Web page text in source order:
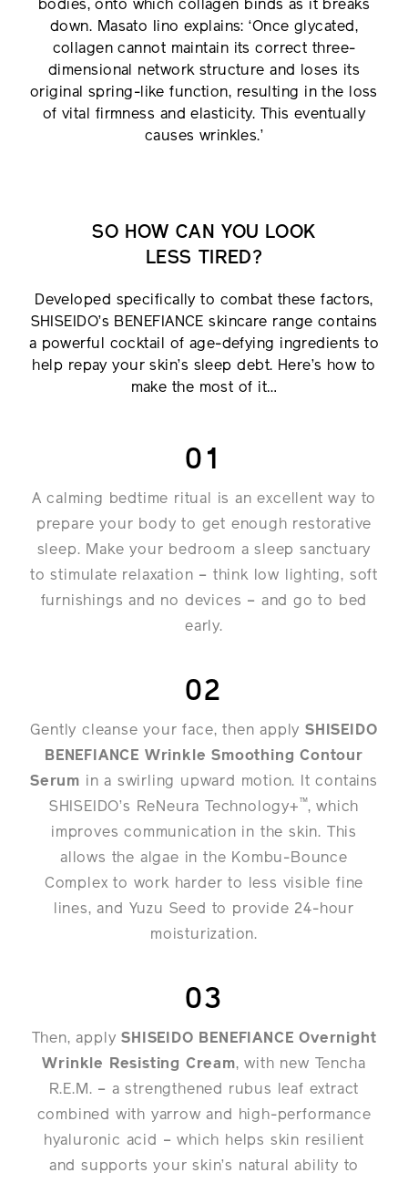
bodies, onto which collagen binds as it breaks
down. Masato Iino explains: ‘Once glycated,
collagen cannot maintain its correct three-
dimensional network structure and loses its
original spring-like function, resulting in the loss
of vital firmness and elasticity. This eventually
causes wrinkles.’
SO HOW CAN YOU LOOK
LESS TIRED?
Developed specifically to combat these factors,
SHISEIDO’s BENEFIANCE skincare range contains
a powerful cocktail of age-defying ingredients to
help repay your skin’s sleep debt. Here’s how to
make the most of it…
01
A calming bedtime ritual is an excellent way to
prepare your body to get enough restorative
sleep. Make your bedroom a sleep sanctuary
to stimulate relaxation – think low lighting, soft
furnishings and no devices – and go to bed
early.
02
Gently cleanse your face, then applySHISEIDO
BENEFIANCE Wrinkle Smoothing Contour
Serum in a swirling upward motion. It contains
SHISEIDO’s ReNeura Technology+ ™, which
improves communication in the skin. This
allows the algae in the Kombu-Bounce
Complex to work harder to less visible fine
lines, and Yuzu Seed to provide 24-hour
moisturization.
03
Then, applySHISEIDO BENEFIANCE Overnight
Wrinkle Resisting Cream, with new Tencha
R.E.M. – a strengthened rubus leaf extract
combined with yarrow and high-performance
hyaluronic acid – which helps skin resilient
and supports your skin’s natural ability to